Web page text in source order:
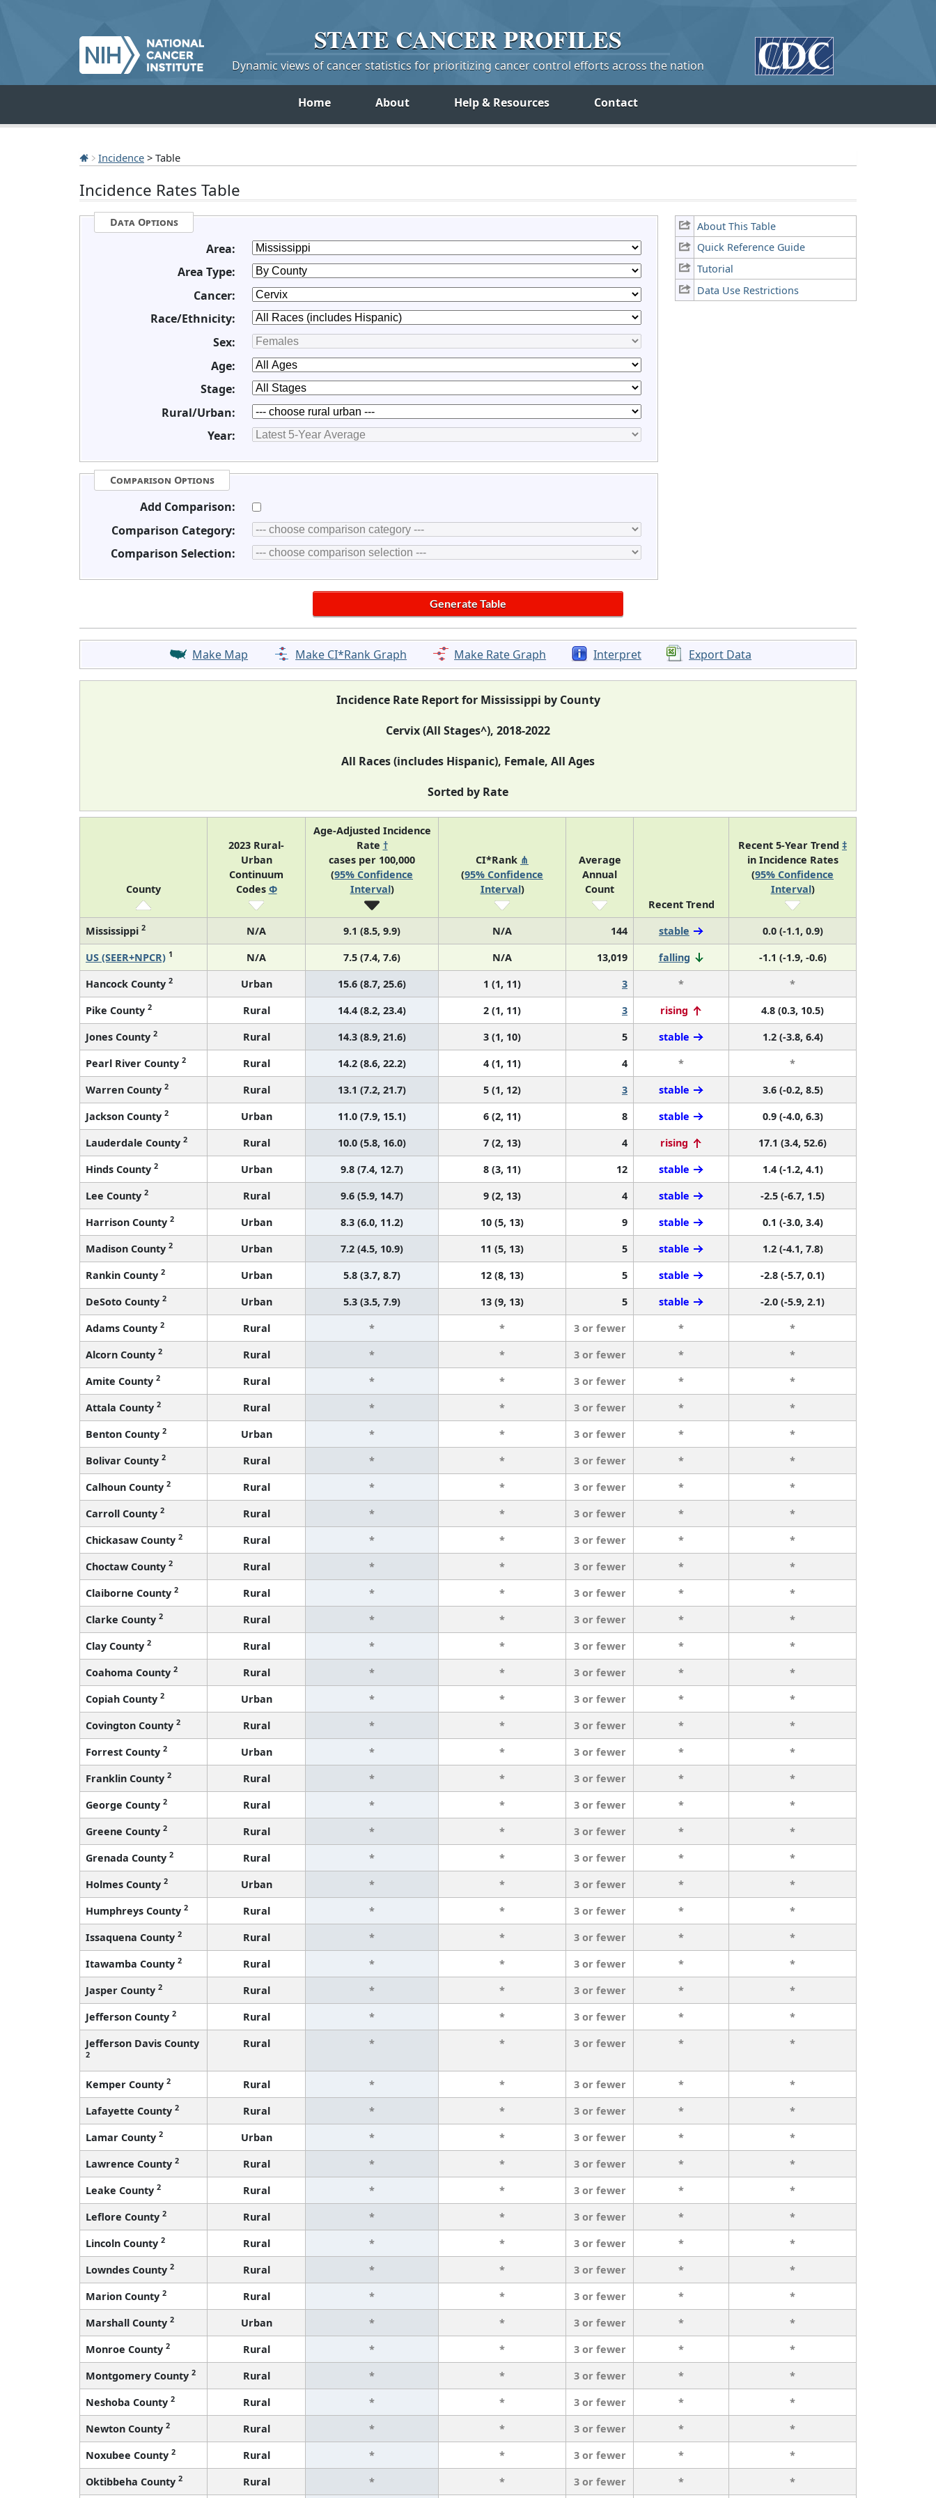
STATE CANCERPROFILES
Dynamic views of cancer statistics for prioritizing cancer control efforts across the nation
Home About Help & Resources Contact
Incidence > Table
Incidence Rates Table
About This Table
Quick Reference Guide
Tutorial
Data Use Restrictions
Data Options
Area:
Area Type:
Cancer:
Race/Ethnicity:
Sex:
Age:
Stage:
Rural/Urban:
Year:
Comparison Options
Add Comparison:
Comparison Category:
Comparison Selection:
Make Map Make CI*Rank Graph Make Rate Graph Interpret Export Data
Incidence Rate Report for Mississippi by County
Cervix (All Stages^), 2018-2022
All Races (includes Hispanic), Female, All Ages
Sorted by Rate
County
2023 Rural-
Urban
Continuum
Codes Φ
Age-Adjusted Incidence
Rate †
cases per 100,000
(95% Confidence
Interval)
CI*Rank ⋔
(95% Confidence
Interval)
Average
Annual
Count
Recent Trend
Recent 5-Year Trend ‡
in Incidence Rates
(95% Confidence
Interval)
Mississippi 2 N/A 9.1 (8.5, 9.9) N/A 144 stable
0.0 (-1.1, 0.9)
US (SEER+NPCR) 1 N/A 7.5 (7.4, 7.6) N/A 13,019 falling
-1.1 (-1.9, -0.6)
Hancock County 2 Urban 15.6 (8.7, 25.6) 1 (1, 11) 3 *
*
Pike County 2 Rural 14.4 (8.2, 23.4) 2 (1, 11) 3 rising
4.8 (0.3, 10.5)
Jones County 2 Rural 14.3 (8.9, 21.6) 3 (1, 10) 5 stable
1.2 (-3.8, 6.4)
Pearl River County 2 Rural 14.2 (8.6, 22.2) 4 (1, 11) 4 *
*
Warren County 2 Rural 13.1 (7.2, 21.7) 5 (1, 12) 3 stable
3.6 (-0.2, 8.5)
Jackson County 2 Urban 11.0 (7.9, 15.1) 6 (2, 11) 8 stable
0.9 (-4.0, 6.3)
Lauderdale County 2 Rural 10.0 (5.8, 16.0) 7 (2, 13) 4 rising
17.1 (3.4, 52.6)
Hinds County 2 Urban 9.8 (7.4, 12.7) 8 (3, 11) 12 stable
1.4 (-1.2, 4.1)
Lee County 2 Rural 9.6 (5.9, 14.7) 9 (2, 13) 4 stable
-2.5 (-6.7, 1.5)
Harrison County 2 Urban 8.3 (6.0, 11.2) 10 (5, 13) 9 stable
0.1 (-3.0, 3.4)
Madison County 2 Urban 7.2 (4.5, 10.9) 11 (5, 13) 5 stable
1.2 (-4.1, 7.8)
Rankin County 2 Urban 5.8 (3.7, 8.7) 12 (8, 13) 5 stable
-2.8 (-5.7, 0.1)
DeSoto County 2 Urban 5.3 (3.5, 7.9) 13 (9, 13) 5 stable
-2.0 (-5.9, 2.1)
Adams County 2 Rural * * 3 or fewer *
*
Alcorn County 2 Rural * * 3 or fewer *
*
Amite County 2 Rural * * 3 or fewer *
*
Attala County 2 Rural * * 3 or fewer *
*
Benton County 2 Urban * * 3 or fewer *
*
Bolivar County 2 Rural * * 3 or fewer *
*
Calhoun County 2 Rural * * 3 or fewer *
*
Carroll County 2 Rural * * 3 or fewer *
*
Chickasaw County 2 Rural * * 3 or fewer *
*
Choctaw County 2 Rural * * 3 or fewer *
*
Claiborne County 2 Rural * * 3 or fewer *
*
Clarke County 2 Rural * * 3 or fewer *
*
Clay County 2 Rural * * 3 or fewer *
*
Coahoma County 2 Rural * * 3 or fewer *
*
Copiah County 2 Urban * * 3 or fewer *
*
Covington County 2 Rural * * 3 or fewer *
*
Forrest County 2 Urban * * 3 or fewer *
*
Franklin County 2 Rural * * 3 or fewer *
*
George County 2 Rural * * 3 or fewer *
*
Greene County 2 Rural * * 3 or fewer *
*
Grenada County 2 Rural * * 3 or fewer *
*
Holmes County 2 Urban * * 3 or fewer *
*
Humphreys County 2 Rural * * 3 or fewer *
*
Issaquena County 2 Rural * * 3 or fewer *
*
Itawamba County 2 Rural * * 3 or fewer *
*
Jasper County 2 Rural * * 3 or fewer *
*
Jefferson County 2 Rural * * 3 or fewer *
*
Jefferson Davis County
2
Rural * * 3 or fewer * *
Kemper County 2 Rural * * 3 or fewer *
*
Lafayette County 2 Rural * * 3 or fewer *
*
Lamar County 2 Urban * * 3 or fewer *
*
Lawrence County 2 Rural * * 3 or fewer *
*
Leake County 2 Rural * * 3 or fewer *
*
Leflore County 2 Rural * * 3 or fewer *
*
Lincoln County 2 Rural * * 3 or fewer *
*
Lowndes County 2 Rural * * 3 or fewer *
*
Marion County 2 Rural * * 3 or fewer *
*
Marshall County 2 Urban * * 3 or fewer *
*
Monroe County 2 Rural * * 3 or fewer *
*
Montgomery County 2 Rural * * 3 or fewer *
*
Neshoba County 2 Rural * * 3 or fewer *
*
Newton County 2 Rural * * 3 or fewer *
*
Noxubee County 2 Rural * * 3 or fewer *
*
Oktibbeha County 2 Rural * * 3 or fewer * *